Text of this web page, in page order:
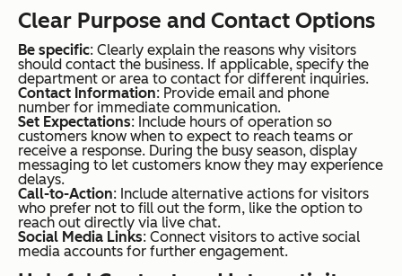
Clear Purpose and Contact Options
Be specific: Clearly explain the reasons why visitors
should contact the business. If applicable, specify the
department or area to contact for different inquiries.
Contact Information: Provide email and phone
number for immediate communication.
Set Expectations: Include hours of operation so
customers know when to expect to reach teams or
receive a response. During the busy season, display
messaging to let customers know they may experience
delays.
Call-to-Action: Include alternative actions for visitors
who prefer not to fill out the form, like the option to
reach out directly via live chat.
Social Media Links: Connect visitors to active social
media accounts for further engagement.